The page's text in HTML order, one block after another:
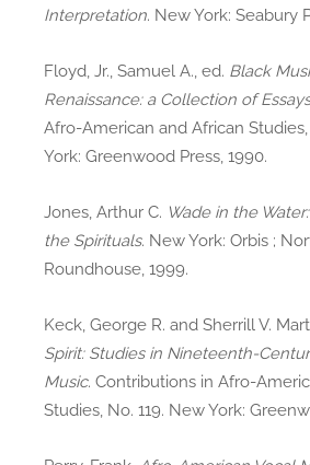
Interpretation. New York: Seabury
Floyd, Jr., Samuel A., ed. Black
Renaissance: a Collection of Essays
Afro-American and African
York: Greenwood Press, 1990.
Jones, Arthur C. Wade in the
the Spirituals. New York: Orbis ;
Roundhouse, 1999.
Keck, George R. and Sherrill V.
Spirit: Studies in Nineteenth-
Music. Contributions in Afro-
Studies, No. 119. New York: